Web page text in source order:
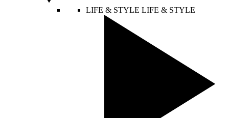
LIFE & STYLE LIFE & STYLE